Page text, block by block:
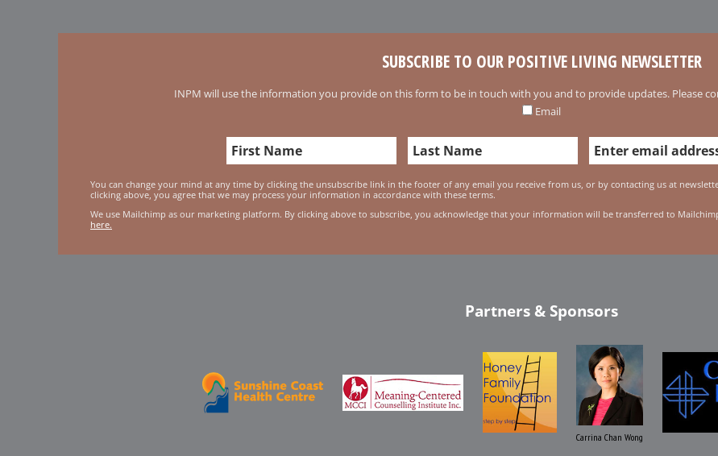
SUBSCRIBE TO OUR POSITIVE LIVING NEWSLETTER
INPM will use the information you provide on this form to be in touch with you and to provide updates. Please
Email
You can change your mind at any time by clicking the unsubscribe link in the footer of any email you receive from us, or by contacting us at
clicking above, you agree that we may process your information in accordance with these terms.
We use Mailchimp as our marketing platform. By clicking above to subscribe, you acknowledge that your information will be transferred to
here.
Partners & Sponsors
Carrina Chan Wong